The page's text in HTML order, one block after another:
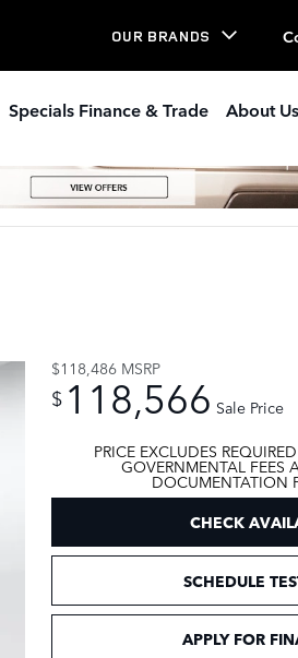
OUR BRANDS
Specials Finance & Trade About Us
$118,486 MSRP
$ 118,566 Sale Price
PRICE EXCLUDES
GOVERNMENTAL FEES
DOCUMENTATION
CHECK
SCHEDULE
APPLY FOR